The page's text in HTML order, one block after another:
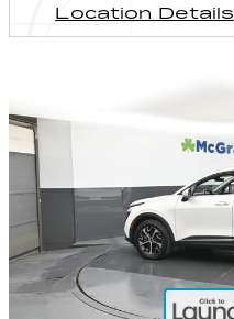
Location Details